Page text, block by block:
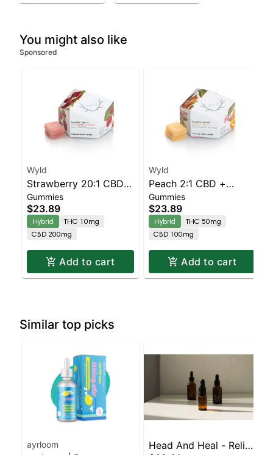
You might also like
Sponsored
Wyld
Strawberry 20:1 CBD +
Hybrid Enhanced
Gummies
Gummies
$23.89
Hybrid
THC 10mg
CBD 200mg
Add to cart
Wyld
Peach 2:1 CBD +
Hybrid Enhanced
Gummies
Gummies
$23.89
Hybrid
THC 50mg
CBD 100mg
Add to cart
Similar top picks
ayrloom
Head And Heal - Relief